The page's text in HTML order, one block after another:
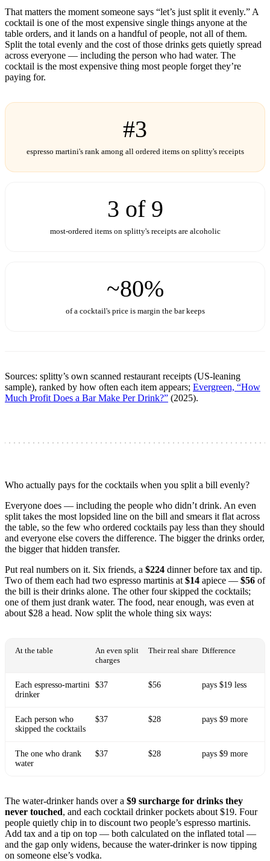
That matters the moment someone says “let’s just split it evenly.” A
cocktail is one of the most expensive single things anyone at the
table orders, and it lands on a handful of people, not all of them.
Split the total evenly and the cost of those drinks gets quietly spread
across everyone — including the person who had water. The
cocktail is the most expensive thing most people forget they’re
paying for.
#3
espresso martini's rank among all ordered items on splitty's receipts
3 of 9
most-ordered items on splitty's receipts are alcoholic
~80%
of a cocktail's price is margin the bar keeps
Sources: splitty’s own scanned restaurant receipts (US-leaning
sample), ranked by how often each item appears; Evergreen, “How
Much Profit Does a Bar Make Per Drink?” (2025).
Who actually pays for the cocktails when you split a bill evenly?
Everyone does — including the people who didn’t drink. An even
split takes the most lopsided line on the bill and smears it flat across
the table, so the few who ordered cocktails pay less than they should
and everyone else covers the difference. The bigger the drinks order,
the bigger that hidden transfer.
Put real numbers on it. Six friends, a $224 dinner before tax and tip.
Two of them each had two espresso martinis at $14 apiece — $56 of
the bill is their drinks alone. The other four skipped the cocktails;
one of them just drank water. The food, near enough, was even at
about $28 a head. Now split the whole thing six ways:
At the table
An even split
charges
Their real share Difference
Each espresso-martini
drinker
$37 $56 pays $19 less
Each person who
skipped the cocktails
$37 $28 pays $9 more
The one who drank
water
$37 $28 pays $9 more
The water-drinker hands over a $9 surcharge for drinks they
never touched, and each cocktail drinker pockets about $19. Four
people quietly chip in to discount two people’s espresso martinis.
Add tax and a tip on top — both calculated on the inflated total —
and the gap only widens, because the water-drinker is now tipping
on someone else’s vodka.